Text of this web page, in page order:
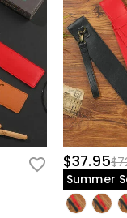
$37.95
Summer